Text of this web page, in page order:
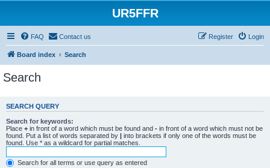
UR5FFR
FAQ Contact us Login
Register
Board index Search
Search
SEARCH QUERY
Search for keywords:
Place + in front of a word which must be found and - in front of a word which must not be
found. Put a list of words separated by | into brackets if only one of the words must be
found. Use * as a wildcard for partial matches.
Search for all terms or use query as entered